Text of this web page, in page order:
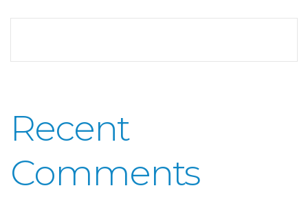
Recent
Comments